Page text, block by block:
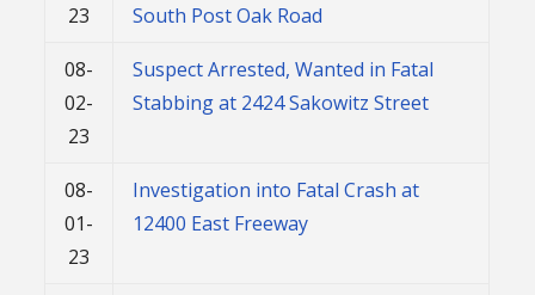
23
South Post Oak Road
08-
02-
23
Suspect Arrested, Wanted in Fatal
Stabbing at 2424 Sakowitz Street
08-
01-
23
Investigation into Fatal Crash at
12400 East Freeway